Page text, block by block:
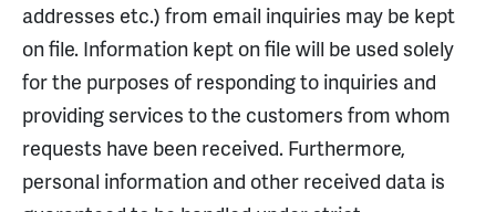
addresses etc.) from email inquiries may be kept
on file. Information kept on file will be used solely
for the purposes of responding to inquiries and
providing services to the customers from whom
requests have been received. Furthermore,
personal information and other received data is